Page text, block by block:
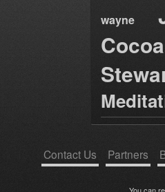
wayne
Contact Us Partners